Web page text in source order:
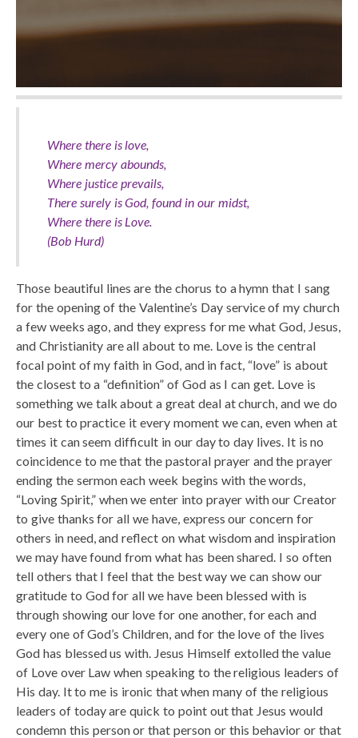
Where there is love,
Where mercy abounds,
Where justice prevails,
There surely is God, found in our midst,
Where there is Love.
(Bob Hurd)
Those beautiful lines are the chorus to a hymn that I sang
for the opening of the Valentine’s Day service of my church
a few weeks ago, and they express for me what God, Jesus,
and Christianity are all about to me. Love is the central
focal point of my faith in God, and in fact, “love” is about
the closest to a “definition” of God as I can get. Love is
something we talk about a great deal at church, and we do
our best to practice it every moment we can, even when at
times it can seem difficult in our day to day lives. It is no
coincidence to me that the pastoral prayer and the prayer
ending the sermon each week begins with the words,
“Loving Spirit,” when we enter into prayer with our Creator
to give thanks for all we have, express our concern for
others in need, and reflect on what wisdom and inspiration
we may have found from what has been shared. I so often
tell others that I feel that the best way we can show our
gratitude to God for all we have been blessed with is
through showing our love for one another, for each and
every one of God’s Children, and for the love of the lives
God has blessed us with. Jesus Himself extolled the value
of Love over Law when speaking to the religious leaders of
His day. It to me is ironic that when many of the religious
leaders of today are quick to point out that Jesus would
condemn this person or that person or this behavior or that